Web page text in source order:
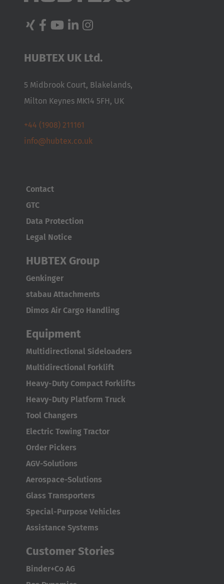
HUBTEX UK Ltd.
5 Midbrook Court, Blakelands,
Milton Keynes MK14 5FH, UK
+44 (1908) 211161
info@hubtex.co.uk
Contact
GTC
Data Protection
Legal Notice
HUBTEX Group
Genkinger
stabau Attachments
Dimos Air Cargo Handling
Equipment
Multidirectional Sideloaders
Multidirectional Forklift
Heavy-Duty Compact Forklifts
Heavy-Duty Platform Truck
Tool Changers
Electric Towing Tractor
Order Pickers
AGV-Solutions
Aerospace-Solutions
Glass Transporters
Special-Purpose Vehicles
Assistance Systems
Customer Stories
Binder+Co AG